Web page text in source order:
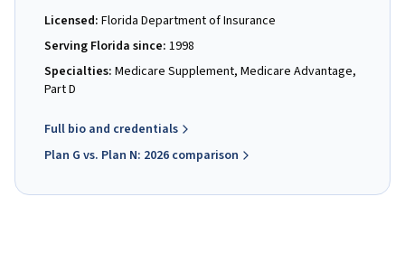
Licensed: Florida Department of Insurance
Serving Florida since: 1998
Specialties: Medicare Supplement, Medicare Advantage,
Part D
Full bio and credentials
Plan G vs. Plan N: 2026 comparison